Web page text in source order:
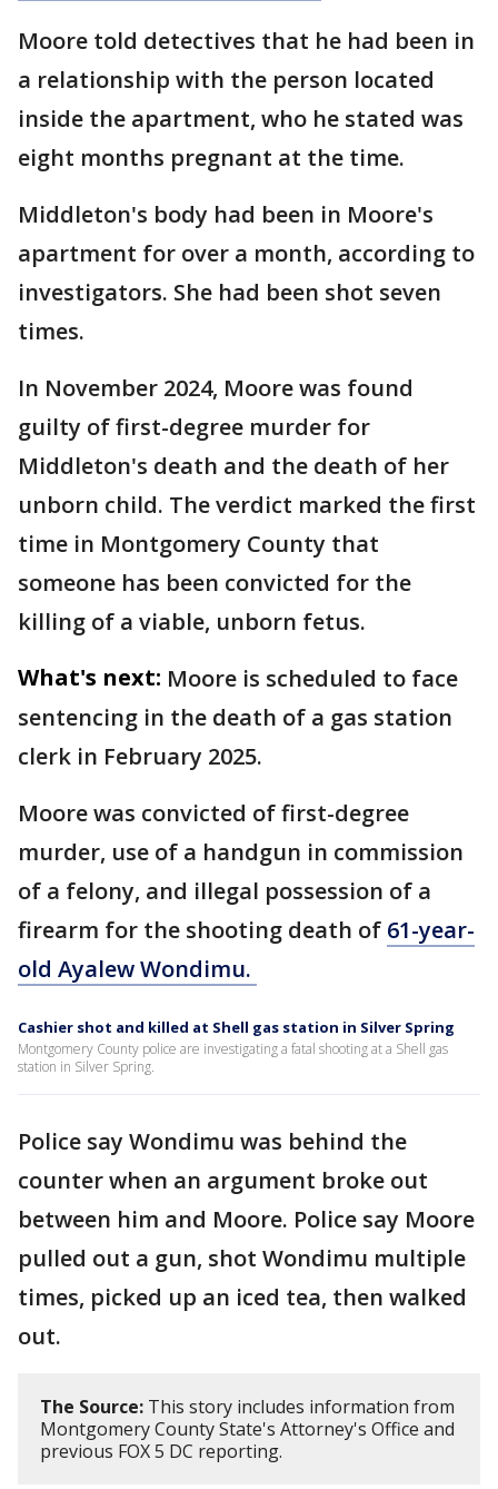
Moore told detectives that he had been in
a relationship with the person located
inside the apartment, who he stated was
eight months pregnant at the time.
Middleton's body had been in Moore's
apartment for over a month, according to
investigators. She had been shot seven
times.
In November 2024, Moore was found
guilty of first-degree murder for
Middleton's death and the death of her
unborn child. The verdict marked the first
time in Montgomery County that
someone has been convicted for the
killing of a viable, unborn fetus.
What's next: Moore is scheduled to face
sentencing in the death of a gas station
clerk in February 2025.
Moore was convicted of first-degree
murder, use of a handgun in commission
of a felony, and illegal possession of a
firearm for the shooting death of 61-year-
old Ayalew Wondimu.
Cashier shot and killed at Shell gas station in Silver Spring
Montgomery County police are investigating a fatal shooting at a Shell gas
station in Silver Spring.
Police say Wondimu was behind the
counter when an argument broke out
between him and Moore. Police say Moore
pulled out a gun, shot Wondimu multiple
times, picked up an iced tea, then walked
out.
The Source: This story includes information from
Montgomery County State's Attorney's Office and
previous FOX 5 DC reporting.